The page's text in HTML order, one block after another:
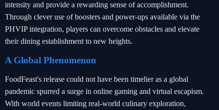
intensity and provide a rewarding sense of accomplishment.
Through clever use of boosters and power-ups available via the
PHVIP integration, players can overcome obstacles and elevate
their dining establishment to new heights.
A Global Phenomenon
FoodFeast's release could not have been timelier as a global
pandemic spurred a surge in online gaming and virtual escapism.
With world events limiting real-world culinary exploration,